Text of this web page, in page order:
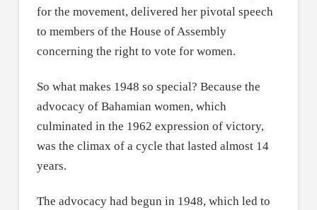
for the movement, delivered her pivotal speech
to members of the House of Assembly
concerning the right to vote for women.
So what makes 1948 so special? Because the
advocacy of Bahamian women, which
culminated in the 1962 expression of victory,
was the climax of a cycle that lasted almost 14
years.
The advocacy had begun in 1948, which led to